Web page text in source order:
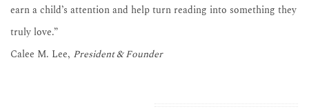
earn a child’s attention and help turn reading into something they
truly love.”
Calee M. Lee, President & Founder